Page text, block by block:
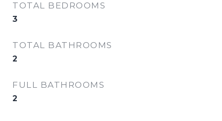
TOTAL BEDROOMS
3
TOTAL BATHROOMS
2
FULL BATHROOMS
2